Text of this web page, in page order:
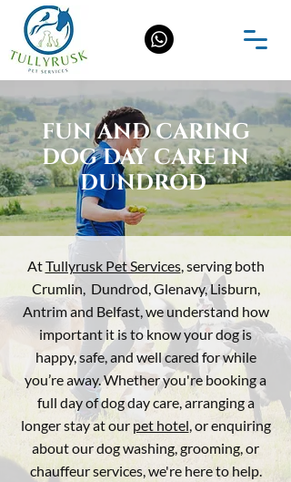
FUN AND CARING
DOG DAY CARE IN
DUNDROD
AtTullyrusk Pet Services, serving both
Crumlin, Dundrod,Glenavy, Lisburn,
Antrim and Belfast,we understand how
important it is to know your dog is
happy, safe, and well cared for while
you’re away. Whether you're booking a
full day of dog day care, arranging a
longer stay at our pet hotel, or enquiring
about our dog washing, grooming, or
chauffeur services, we're here to help.